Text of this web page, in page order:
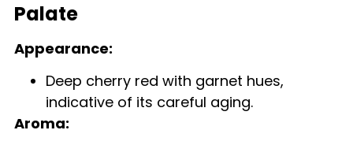
Palate
Appearance:
Deep cherry red with garnet hues,
indicative of its careful aging.
Aroma: